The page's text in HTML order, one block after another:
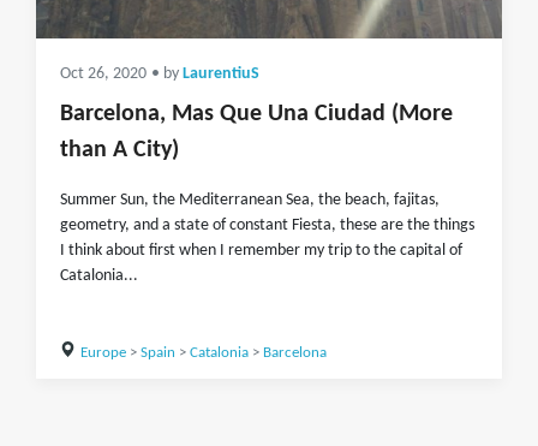
Oct 26, 2020 • by LaurentiuS
Barcelona, Mas Que Una Ciudad (More
than A City)
Summer Sun, the Mediterranean Sea, the beach, fajitas,
geometry, and a state of constant Fiesta, these are the things
I think about first when I remember my trip to the capital of
Catalonia...
Europe> Spain > Catalonia> Barcelona